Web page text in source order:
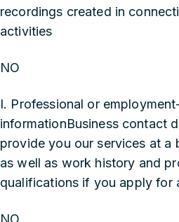
recordings created in
activities
NO
I. Professional or
informationBusiness contact
provide you our services at a
as well as work history and
qualifications if you apply for
NO